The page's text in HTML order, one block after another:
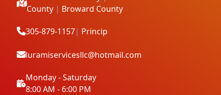
County | Broward County
305-879-1157| Princip
luramiservicesllc@hotmail.com
Monday - Saturday
8:00 AM - 6:00 PM